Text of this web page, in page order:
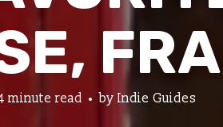
minute read by Indie Guides